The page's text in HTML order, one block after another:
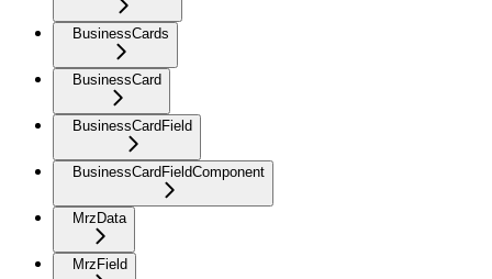
BusinessCards
BusinessCard
BusinessCardField
BusinessCardFieldComponent
MrzData
MrzField